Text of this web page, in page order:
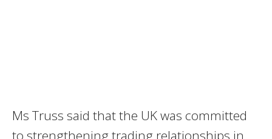
Ms Truss said that the UK was committed
to strengthening trading relationships in